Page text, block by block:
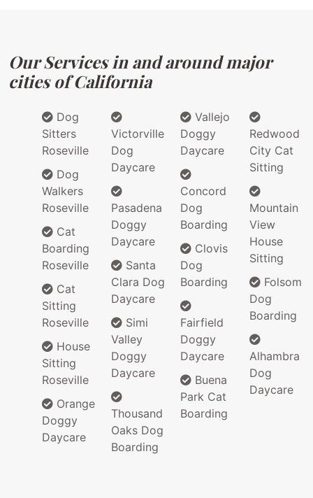
Our Services in and around major
cities of California
Dog
Sitters
Roseville
Dog
Walkers
Roseville
Cat
Boarding
Roseville
Cat
Sitting
Roseville
House
Sitting
Roseville
Orange
Doggy
Daycare
Victorville
Dog
Daycare
Pasadena
Doggy
Daycare
Santa
Clara Dog
Daycare
Simi
Valley
Doggy
Daycare
Thousand
Oaks Dog
Boarding
Vallejo
Doggy
Daycare
Concord
Dog
Boarding
Clovis
Dog
Boarding
Fairfield
Doggy
Daycare
Buena
Park Cat
Boarding
Redwood
City Cat
Sitting
Mountain
View
House
Sitting
Folsom
Dog
Boarding
Alhambra
Dog
Daycare